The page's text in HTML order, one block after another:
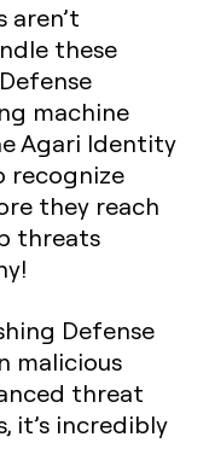
aren’t
these
machine
Agari Identity
recognize
they reach
threats
Defense
malicious
threat
it’s incredibly